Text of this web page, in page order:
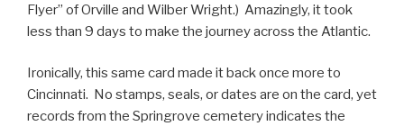
Flyer” of Orville and Wilber Wright.) Amazingly, it took
less than 9 days to make the journey across the Atlantic.
Ironically, this same card made it back once more to
Cincinnati. No stamps, seals, or dates are on the card, yet
records from the Springrove cemetery indicates the